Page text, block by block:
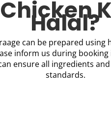
Halal?
can be prepared using
inform us during
ensure all ingredients
standards.